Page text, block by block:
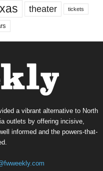
theater tickets
a vibrant alternative to North
outlets by offering incisive,
informed and the powers-that-